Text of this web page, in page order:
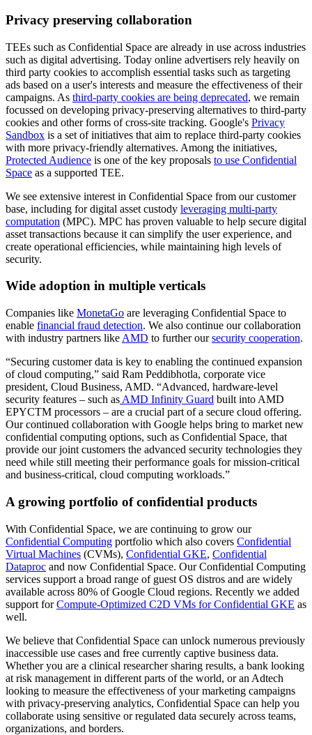
Privacy preserving collaboration
TEEs such as Confidential Space are already in use across industries
such as digital advertising. Today online advertisers rely heavily on
third party cookies to accomplish essential tasks such as targeting
ads based on a user's interests and measure the effectiveness of their
campaigns. As third-party cookies are being deprecated, we remain
focussed on developing privacy-preserving alternatives to third-party
cookies and other forms of cross-site tracking. Google's Privacy
Sandbox is a set of initiatives that aim to replace third-party cookies
with more privacy-friendly alternatives. Among the initiatives,
Protected Audience is one of the key proposals to use Confidential
Space as a supported TEE.
We see extensive interest in Confidential Space from our customer
base, including for digital asset custody leveraging multi-party
computation (MPC). MPC has proven valuable to help secure digital
asset transactions because it can simplify the user experience, and
create operational efficiencies, while maintaining high levels of
security.
Wide adoption in multiple verticals
Companies like MonetaGo are leveraging Confidential Space to
enable financial fraud detection. We also continue our collaboration
with industry partners like AMD to further oursecurity cooperation.
“Securing customer data is key to enabling the continued expansion
of cloud computing,” said Ram Peddibhotla, corporate vice
president, Cloud Business, AMD. “Advanced, hardware-level
security features – such as AMD Infinity Guard built into AMD
EPYCTM processors – are a crucial part of a secure cloud offering.
Our continued collaboration with Google helps bring to market new
confidential computing options, such as Confidential Space, that
provide our joint customers the advanced security technologies they
need while still meeting their performance goals for mission-critical
and business-critical, cloud computing workloads.”
A growing portfolio of confidential products
With Confidential Space, we are continuing to grow our
Confidential Computing portfolio which also covers Confidential
Virtual Machines (CVMs), Confidential GKE, Confidential
Dataproc and now Confidential Space. Our Confidential Computing
services support a broad range of guest OS distros and are widely
available across 80% of Google Cloud regions. Recently we added
support forCompute-Optimized C2D VMs for Confidential GKE as
well.
We believe that Confidential Space can unlock numerous previously
inaccessible use cases and free currently captive business data.
Whether you are a clinical researcher sharing results, a bank looking
at risk management in different parts of the world, or an Adtech
looking to measure the effectiveness of your marketing campaigns
with privacy-preserving analytics, Confidential Space can help you
collaborate using sensitive or regulated data securely across teams,
organizations, and borders.